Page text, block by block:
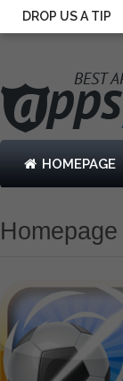
DROP US A TIP
HOMEPAGE
Homepage